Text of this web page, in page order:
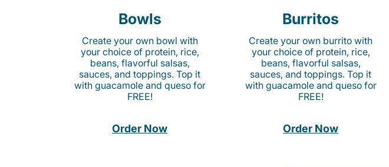
Bowls
Create your own bowl with
your choice of protein, rice,
beans, flavorful salsas,
sauces, and toppings. Top it
with guacamole and queso for
FREE!
Order Now
Burritos
Create your own burrito with
your choice of protein, rice,
beans, flavorful salsas,
sauces, and toppings. Top it
with guacamole and queso for
FREE!
Order Now